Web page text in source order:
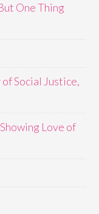
One Thing
Social Justice,
Love of